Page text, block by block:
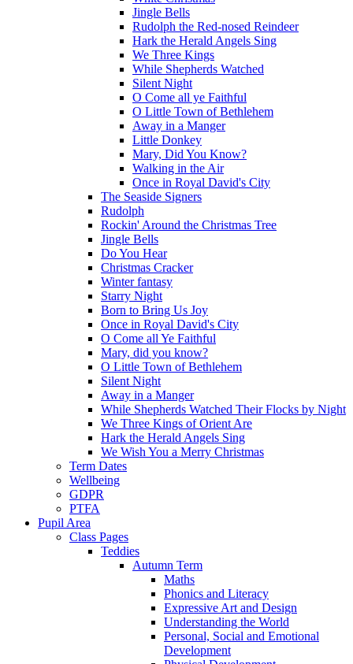
Jingle Bells
Rudolph the Red-nosed Reindeer
Hark the Herald Angels Sing
We Three Kings
While Shepherds Watched
Silent Night
O Come all ye Faithful
O Little Town of Bethlehem
Away in a Manger
Little Donkey
Mary, Did You Know?
Walking in the Air
Once in Royal David's City
The Seaside Signers
Rudolph
Rockin' Around the Christmas Tree
Jingle Bells
Do You Hear
Christmas Cracker
Winter fantasy
Starry Night
Born to Bring Us Joy
Once in Royal David's City
O Come all Ye Faithful
Mary, did you know?
O Little Town of Bethlehem
Silent Night
Away in a Manger
While Shepherds Watched Their Flocks by Night
We Three Kings of Orient Are
Hark the Herald Angels Sing
We Wish You a Merry Christmas
Term Dates
Wellbeing
GDPR
PTFA
Pupil Area
Class Pages
Teddies
Autumn Term
Maths
Phonics and Literacy
Expressive Art and Design
Understanding the World
Personal, Social and Emotional
Development